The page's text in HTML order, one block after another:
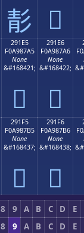
𩇕 𩇖
291E5
F0A987A5
None
&#168421;
𩇥
291E6
F0A987A6
None
&#168422;
𩇦
291F5
F0A987B5
None
&#168437;
𩇵
291F6
F0A987B6
None
&#168438;
𩇶
8 9 A B C D
E
8 9 A B C D
E